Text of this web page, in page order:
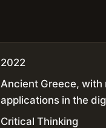
2022
Ancient Greece, with
applications in the
Critical Thinking